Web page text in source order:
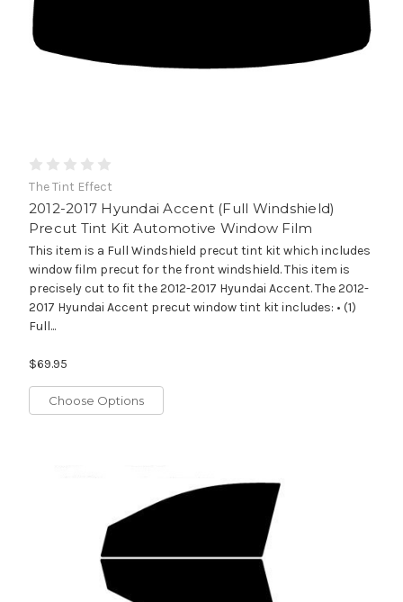
The Tint Effect
2012-2017 Hyundai Accent (Full Windshield)
Precut Tint Kit Automotive Window Film
This item is a Full Windshield precut tint kit which includes
window film precut for the front windshield. This item is
precisely cut to fit the 2012-2017 Hyundai Accent. The 2012-
2017 Hyundai Accent precut window tint kit includes: • (1)
Full...
$69.95
Choose Options